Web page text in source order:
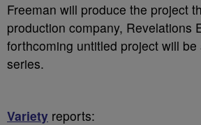
Freeman will produce the project
production company, Revelations
forthcoming untitled project will
series.
Variety reports: